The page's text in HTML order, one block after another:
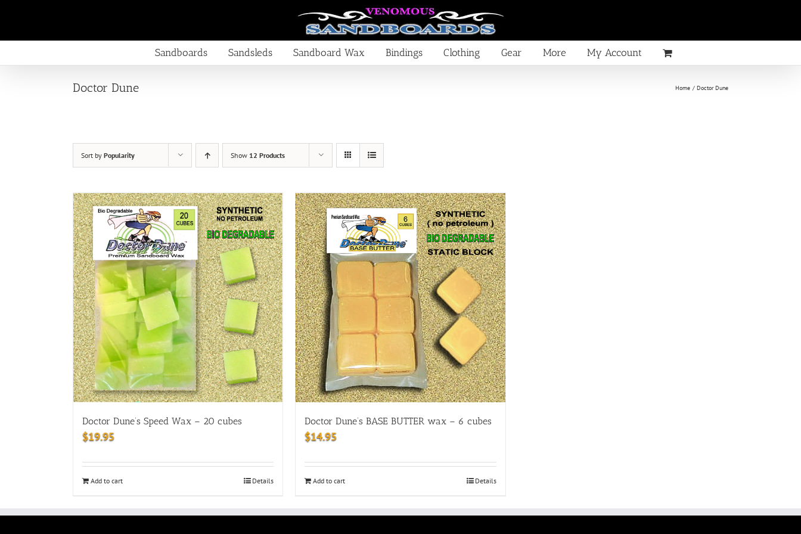
Sandboards Sandsleds Sandboard Wax Bindings Clothing Gear More My Account
Doctor Dune Home Doctor Dune
Sort by Popularity Show 12 Products
Doctor Dune’s Speed Wax – 20 cubes
$19.95
Add to cart Details
Doctor Dune’s BASE BUTTER wax – 6 cubes
$14.95
Add to cart Details